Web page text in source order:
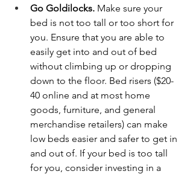
Go Goldilocks. Make sure your
bed is not too tall or too short for
you. Ensure that you are able to
easily get into and out of bed
without climbing up or dropping
down to the floor. Bed risers ($20-
40 online and at most home
goods, furniture, and general
merchandise retailers) can make
low beds easier and safer to get in
and out of. If your bed is too tall
for you, consider investing in a